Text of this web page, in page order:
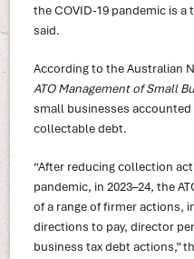
the COVID-19 pandemic is
said.
According to the Australian
ATO Management of Small
small businesses accounted
collectable debt.
“After reducing collection
pandemic, in 2023–24, the
of a range of firmer actions,
directions to pay, director
business tax debt actions,”